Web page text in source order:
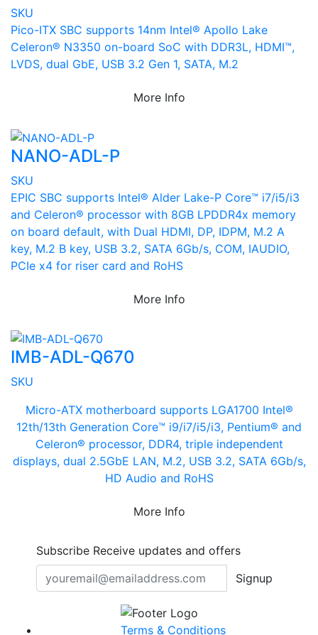
SKU
Pico-ITX SBC supports 14nm Intel® Apollo Lake
Celeron® N3350 on-board SoC with DDR3L, HDMI™,
LVDS, dual GbE, USB 3.2 Gen 1, SATA, M.2
More Info
NANO-ADL-P
SKU
EPIC SBC supports Intel® Alder Lake-P Core™ i7/i5/i3
and Celeron® processor with 8GB LPDDR4x memory
on board default, with Dual HDMI, DP, IDPM, M.2 A
key, M.2 B key, USB 3.2, SATA 6Gb/s, COM, IAUDIO,
PCIe x4 for riser card and RoHS
More Info
IMB-ADL-Q670
SKU
Micro-ATX motherboard supports LGA1700 Intel®
12th/13th Generation Core™ i9/i7/i5/i3, Pentium® and
Celeron® processor, DDR4, triple independent
displays, dual 2.5GbE LAN, M.2, USB 3.2, SATA 6Gb/s,
HD Audio and RoHS
More Info
Subscribe Receive updates and offers
Signup
Terms & Conditions